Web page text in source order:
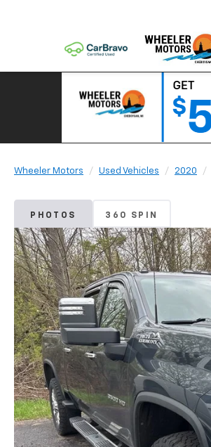
Wheeler Motors Used Vehicles 2020
PHOTOS 360 SPIN